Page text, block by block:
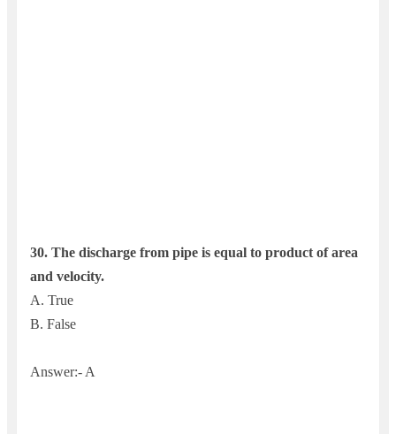
30. The discharge from pipe is equal to product of area
and velocity.
A. True
B. False
Answer:- A